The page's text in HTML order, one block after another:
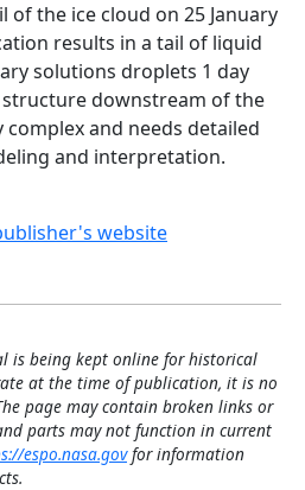
of the ice cloud on 25 January
results in a tail of liquid
solutions droplets 1 day
structure downstream of the
and needs detailed
and interpretation.
website
is being kept online for historical
at the time of publication, it is no
page may contain broken links or
parts may not function in current
espo.nasa.govfor information